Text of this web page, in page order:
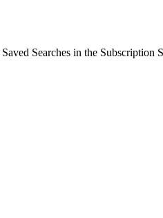
Saved Searches in the Subscription